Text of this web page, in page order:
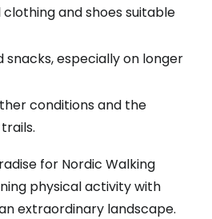
and shoes suitable
snacks, especially on longer
conditions and the
for Nordic Walking
physical activity with
extraordinary landscape.